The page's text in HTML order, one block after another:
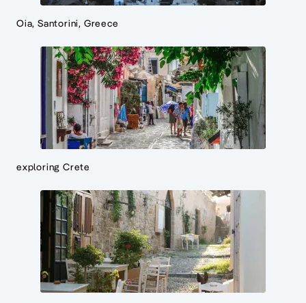
Oia, Santorini, Greece
exploring Crete